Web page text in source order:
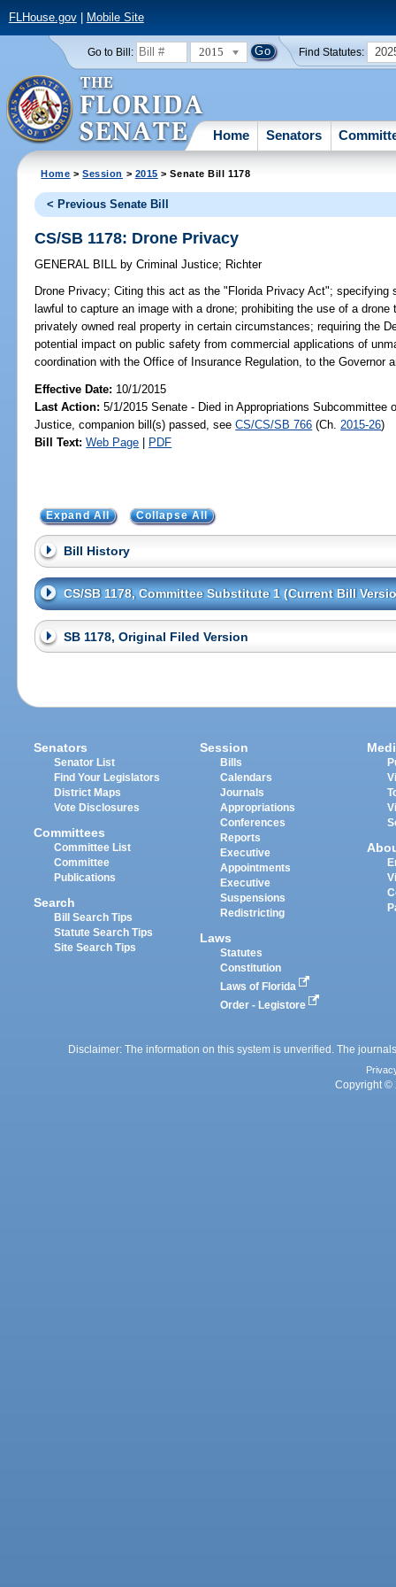
FLHouse.gov| Mobile Site
Go to Bill: 2015 Find Statutes:
Home Senators
Home >Session > 2015 > Senate Bill 1178
< Previous Senate Bill
CS/SB 1178: Drone Privacy
GENERAL BILL by Criminal Justice; Richter
Drone Privacy; Citing this act as the "Florida Privacy Act"; specifying
lawful to capture an image with a drone; prohibiting the use of a
privately owned real property in certain circumstances; requiring the
potential impact on public safety from commercial applications of
coordination with the Office of Insurance Regulation, to the Governor
Effective Date: 10/1/2015
Last Action: 5/1/2015 Senate - Died in Appropriations Subcommittee
Justice, companion bill(s) passed, seeCS/CS/SB 766 (Ch. 2015-26)
Bill Text: Web Page | PDF
Expand All Collapse All
Bill History
CS/SB 1178, Committee Substitute 1 (Current Bill
SB 1178, Original Filed Version
Senators
Senator List
Find Your Legislators
District Maps
Vote Disclosures
Committees
Committee List
Committee
Publications
Search
Bill Search Tips
Statute Search Tips
Site Search Tips
Session
Bills
Calendars
Journals
Appropriations
Conferences
Reports
Executive
Appointments
Executive
Suspensions
Redistricting
Laws
Statutes
Constitution
Laws of Florida
Order - Legistore
Disclaimer: The information on this system is unverified. The
Copyright ©